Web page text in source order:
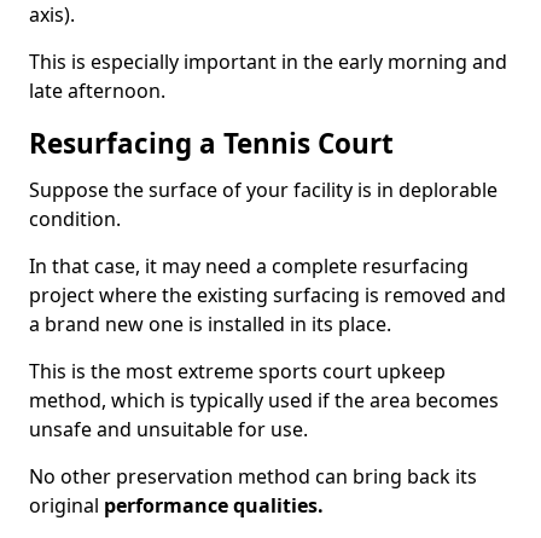
axis).
This is especially important in the early morning and
late afternoon.
Resurfacing a Tennis Court
Suppose the surface of your facility is in deplorable
condition.
In that case, it may need a complete resurfacing
project where the existing surfacing is removed and
a brand new one is installed in its place.
This is the most extreme sports court upkeep
method, which is typically used if the area becomes
unsafe and unsuitable for use.
No other preservation method can bring back its
original performance qualities.